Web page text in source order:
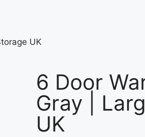
UK
6 Door
Gray |
UK